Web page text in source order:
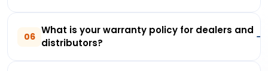
06
What is your warranty policy for dealers and
distributors?